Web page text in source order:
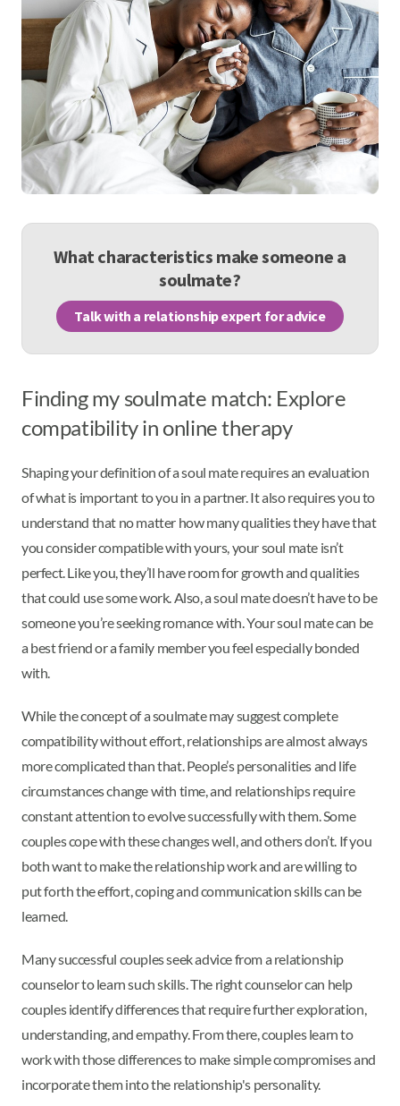
What characteristics make someone a
soulmate?
Talk with a relationship expert for advice
Finding my soulmate match: Explore
compatibility in online therapy
Shaping your definition of a soul mate requires an evaluation
of what is important to you in a partner. It also requires you to
understand that no matter how many qualities they have that
you consider compatible with yours, your soul mate isn’t
perfect. Like you, they’ll have room for growth and qualities
that could use some work. Also, a soul mate doesn’t have to be
someone you’re seeking romance with. Your soul mate can be
a best friend or a family member you feel especially bonded
with.
While the concept of a soulmate may suggest complete
compatibility without effort, relationships are almost always
more complicated than that. People’s personalities and life
circumstances change with time, and relationships require
constant attention to evolve successfully with them. Some
couples cope with these changes well, and others don’t. If you
both want to make the relationship work and are willing to
put forth the effort, coping and communication skills can be
learned.
Many successful couples seek advice from a relationship
counselor to learn such skills. The right counselor can help
couples identify differences that require further exploration,
understanding, and empathy. From there, couples learn to
work with those differences to make simple compromises and
incorporate them into the relationship's personality.